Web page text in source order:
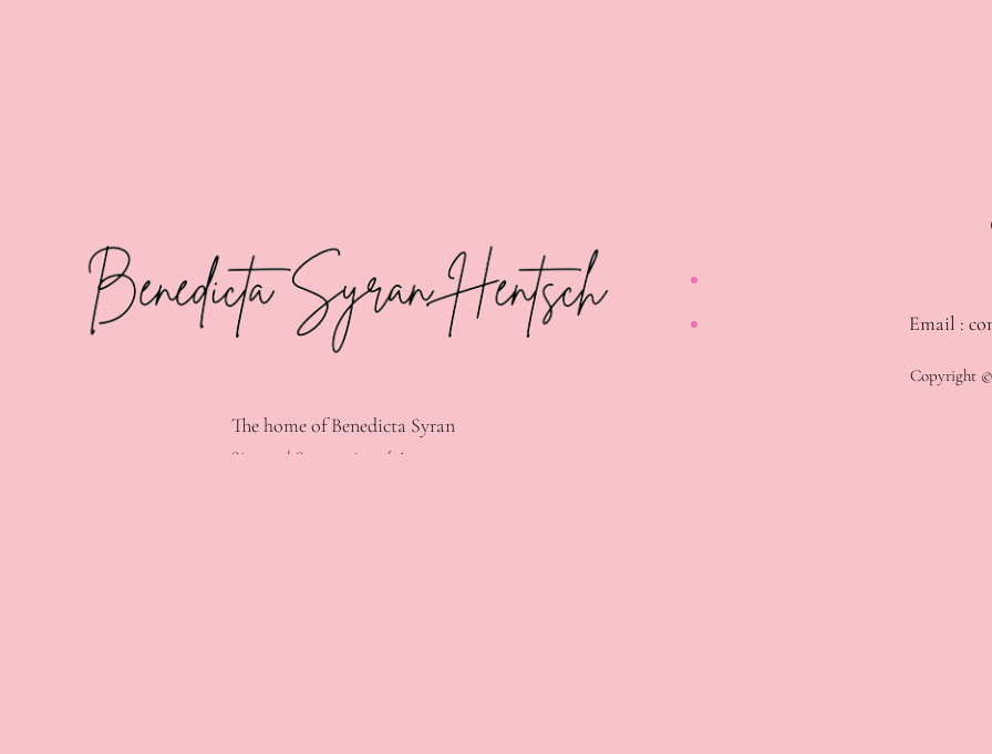
The home of Benedicta Syran
Singer / Songwriter / Actress.
Email :
Copyright ©